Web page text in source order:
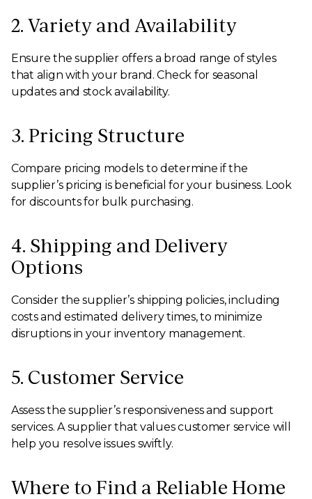
2. Variety and Availability
Ensure the supplier offers a broad range of styles
that align with your brand. Check for seasonal
updates and stock availability.
3. Pricing Structure
Compare pricing models to determine if the
supplier’s pricing is beneficial for your business. Look
for discounts for bulk purchasing.
4. Shipping and Delivery
Options
Consider the supplier’s shipping policies, including
costs and estimated delivery times, to minimize
disruptions in your inventory management.
5. Customer Service
Assess the supplier’s responsiveness and support
services. A supplier that values customer service will
help you resolve issues swiftly.
Where to Find a Reliable Home